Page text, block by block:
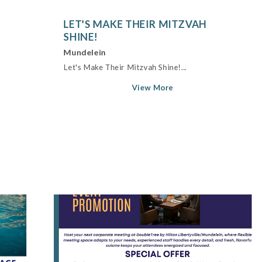
LET'S MAKE THEIR MITZVAH
SHINE!
Mundelein
Let's Make Their Mitzvah Shine!...
View More